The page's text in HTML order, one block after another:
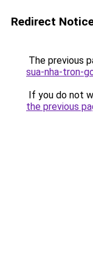
Redirect
The previous
sua-nha-tron-
If you do not
the previous